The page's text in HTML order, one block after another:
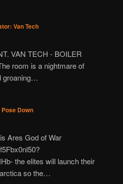
Van Tech
VAN TECH - BOILER
room is a nightmare of
groaning…
Pose Down
Ares God of War
the elites will launch their
so the…